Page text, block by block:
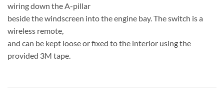
wiring down the A-pillar
beside the windscreen into the engine bay. The switch is a
wireless remote,
and can be kept loose or fixed to the interior using the
provided 3M tape.